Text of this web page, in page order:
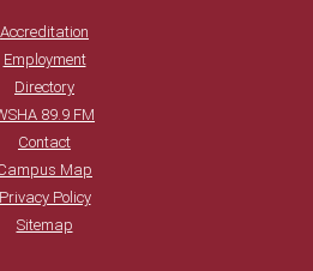
Accreditation
Employment
Directory
89.9 FM
Contact
Map
Privacy Policy
Sitemap